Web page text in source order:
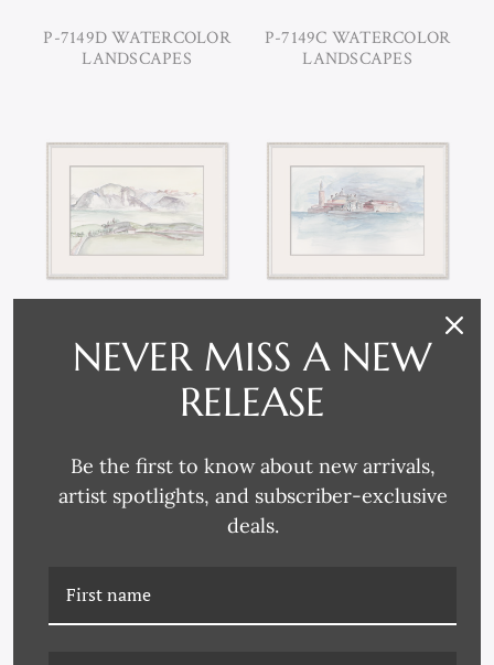
P-7149D WATERCOLOR
LANDSCAPES
P-7149C WATERCOLOR
LANDSCAPES
P-7149B WATERCOLOR
LANDSCAPES
P-7149A WATERCOLOR
LANDSCAPES
NEVER MISS A NEW
RELEASE
Be the first to know about new arrivals,
artist spotlights, and subscriber-exclusive
deals.